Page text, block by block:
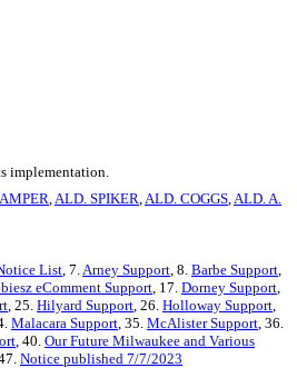
implementation.
,ALD. SPIKER,ALD. COGGS,ALD. A.
List, 7.Arney Support, 8. Barbe Support,
eComment Support, 17. Dorney Support,
, 25. Hilyard Support, 26. Holloway Support,
Malacara Support, 35. McAlister Support, 36.
, 40. Our Future Milwaukee and Various
Notice published 7/7/2023